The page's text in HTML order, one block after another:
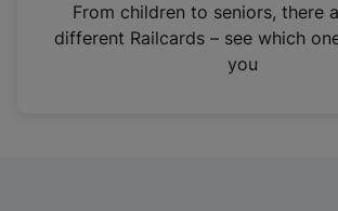
n
From children to seniors, there
different Railcards – see which
you